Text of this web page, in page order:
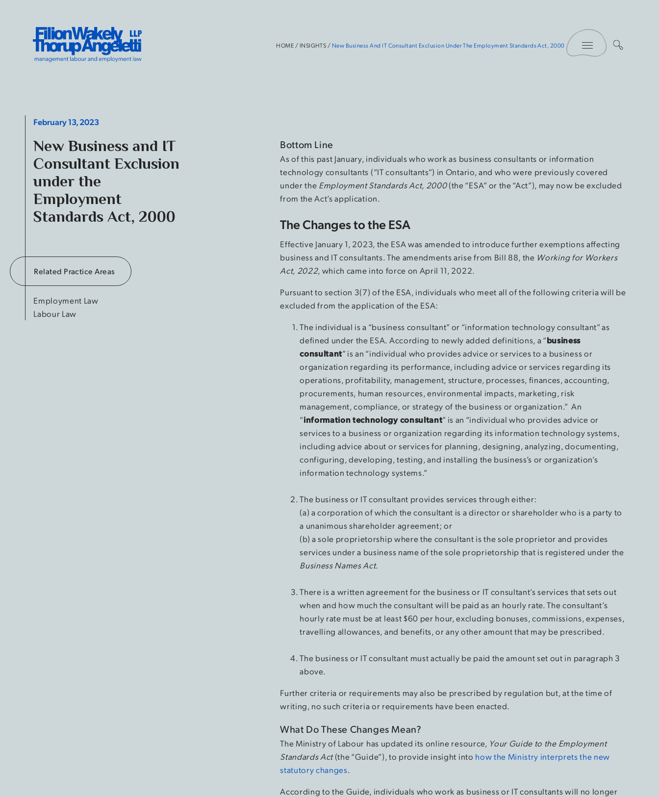
Filion Wakely Thorup Angeletti LLP - Home
HOME / INSIGHTS / New Business And IT Consultant Exclusion Under The Employment Standards Act, 2000
Toggle Menu
February 13, 2023
New Business and IT
Consultant Exclusion
under the
Employment
Standards Act, 2000
Related Practice Areas
Employment Law
Labour Law
Bottom Line
As of this past January, individuals who work as business consultants or information
technology consultants (“IT consultants”) in Ontario, and who were previously covered
under the Employment Standards Act, 2000(the “ESA” or the “Act”), may now be excluded
from the Act’s application.
The Changes to the ESA
Effective January 1, 2023, the ESA was amended to introduce further exemptions affecting
business and IT consultants. The amendments arise from Bill 88, the Working for Workers
Act, 2022, which came into force on April 11, 2022.
Pursuant to section 3(7) of the ESA, individuals who meet all of the following criteria will be
excluded from the application of the ESA:
The individual is a “business consultant” or “information technology consultant” as
defined under the ESA. According to newly added definitions, a “business
consultant” is an “individual who provides advice or services to a business or
organization regarding its performance, including advice or services regarding its
operations, profitability, management, structure, processes, finances, accounting,
procurements, human resources, environmental impacts, marketing, risk
management, compliance, or strategy of the business or organization.” An
“information technology consultant” is an “individual who provides advice or
services to a business or organization regarding its information technology systems,
including advice about or services for planning, designing, analyzing, documenting,
configuring, developing, testing, and installing the business’s or organization’s
information technology systems.”
The business or IT consultant provides services through either:
(a) a corporation of which the consultant is a director or shareholder who is a party to
a unanimous shareholder agreement; or
(b) a sole proprietorship where the consultant is the sole proprietor and provides
services under a business name of the sole proprietorship that is registered under the
Business Names Act.
There is a written agreement for the business or IT consultant’s services that sets out
when and how much the consultant will be paid as an hourly rate. The consultant’s
hourly rate must be at least $60 per hour, excluding bonuses, commissions, expenses,
travelling allowances, and benefits, or any other amount that may be prescribed.
The business or IT consultant must actually be paid the amount set out in paragraph 3
above.
Further criteria or requirements may also be prescribed by regulation but, at the time of
writing, no such criteria or requirements have been enacted.
What Do These Changes Mean?
The Ministry of Labour has updated its online resource, Your Guide to the Employment
Standards Act(the “Guide”), to provide insight into how the Ministry interprets the new
statutory changes.
According to the Guide, individuals who work as business or IT consultants will no longer